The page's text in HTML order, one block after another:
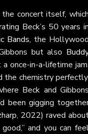
concert itself,
Beck’s 50 years
Bands, the
but also
a once-in-a-lifetime
the chemistry
Beck and
been gigging
2022) raved
and you can